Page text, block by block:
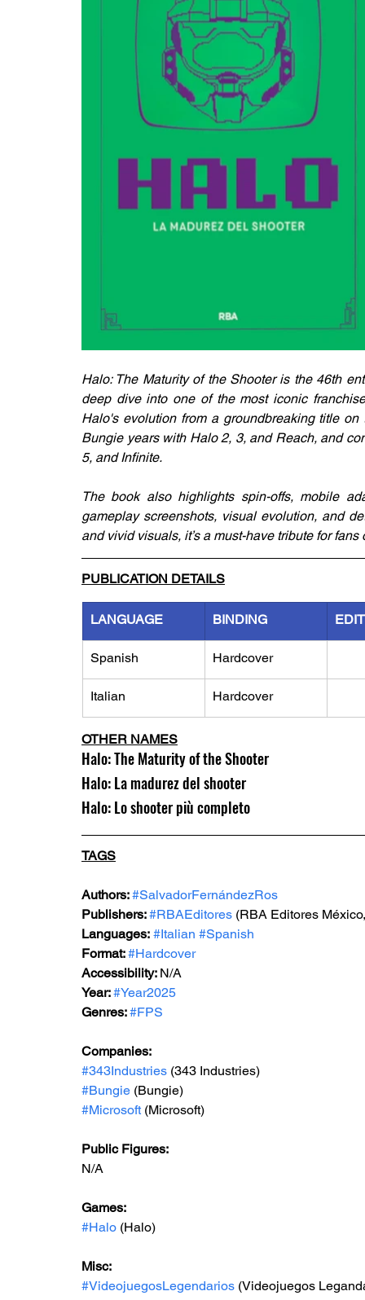
Halo: The Maturity of the Shooter is the 46th
deep dive into one of the most iconic
Halo's evolution from a groundbreaking title
Bungie years with Halo 2, 3, and Reach, and
5, and Infinite.
The book also highlights spin-offs, mobile
gameplay screenshots, visual evolution, and
and vivid visuals, it’s a must-have tribute for
PUBLICATION DETAILS
LANGUAGE BINDING
Spanish Hardcover
Italian Hardcover
OTHER NAMES
Halo: The Maturity of the Shooter
Halo: La madurez del shooter
Halo: Lo shooter più completo
TAGS
Authors: #SalvadorFernándezRos
Publishers: #RBAEditores (RBA Editores
Languages: #Italian #Spanish
Format: #Hardcover
Accessibility: N/A
Year: #Year2025
Genres: #FPS
Companies:
#343Industries (343 Industries)
#Bungie (Bungie)
#Microsoft (Microsoft)
Public Figures:
N/A
Games:
#Halo (Halo)
Misc:
#VideojuegosLegendarios (Videojuegos